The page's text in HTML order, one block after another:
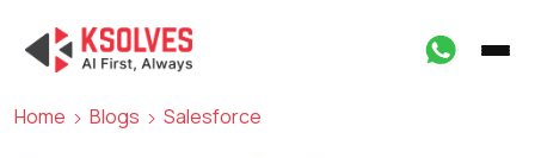
Home Blogs Salesforce